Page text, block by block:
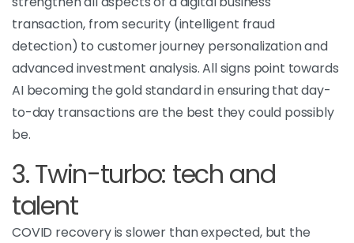
transaction, from security (intelligent fraud
detection) to customer journey personalization and
advanced investment analysis. All signs point towards
AI becoming the gold standard in ensuring that day-
to-day transactions are the best they could possibly
be.
3. Twin-turbo: tech and
talent
COVID recovery is slower than expected, but the